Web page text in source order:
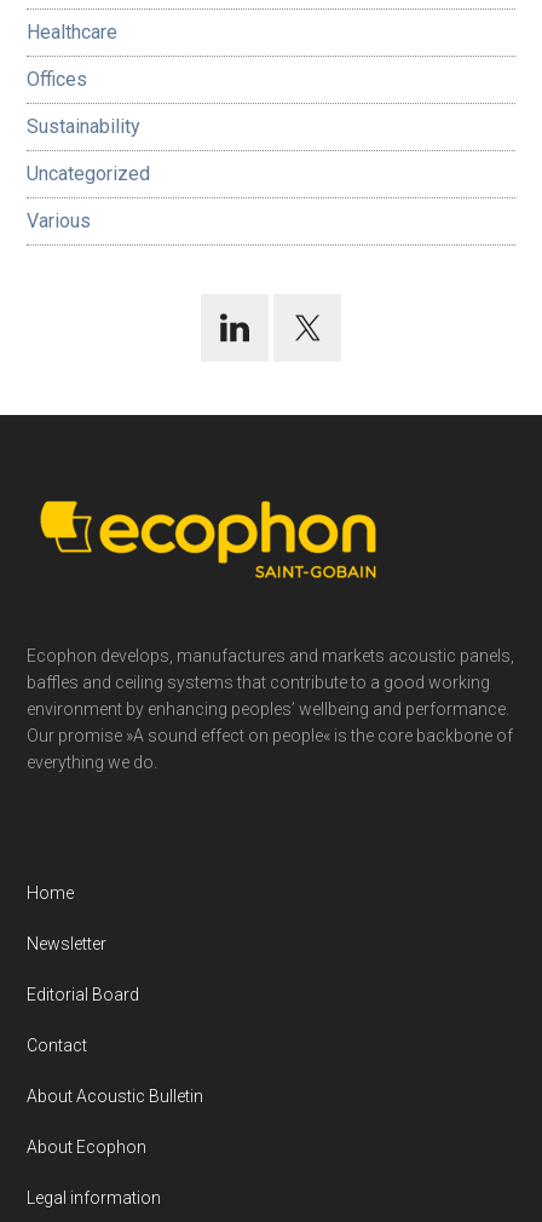
Healthcare
Offices
Sustainability
Uncategorized
Various
Footer
Ecophon develops, manufactures and markets acoustic panels,
baffles and ceiling systems that contribute to a good working
environment by enhancing peoples’ wellbeing and performance.
Our promise »A sound effect on people« is the core backbone of
everything we do.
Home
Newsletter
Editorial Board
Contact
About Acoustic Bulletin
About Ecophon
Legal information